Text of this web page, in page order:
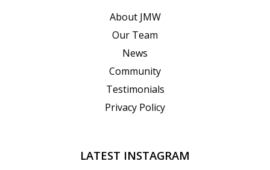
About JMW
Our Team
News
Community
Testimonials
Privacy Policy
LATEST INSTAGRAM